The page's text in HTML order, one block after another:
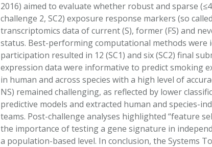
2016) aimed to evaluate whether robust and sparse
challenge 2, SC2) exposure response markers (so
transcriptomics data of current (S), former (FS) and
status. Best-performing computational methods were
participation resulted in 12 (SC1) and six (SC2) final
expression data were informative to predict smoking
in human and across species with a high level of
NS) remained challenging, as reflected by lower
predictive models and extracted human and species-
teams. Post-challenge analyses highlighted “feature
the importance of testing a gene signature in
a population-based level. In conclusion, the Systems